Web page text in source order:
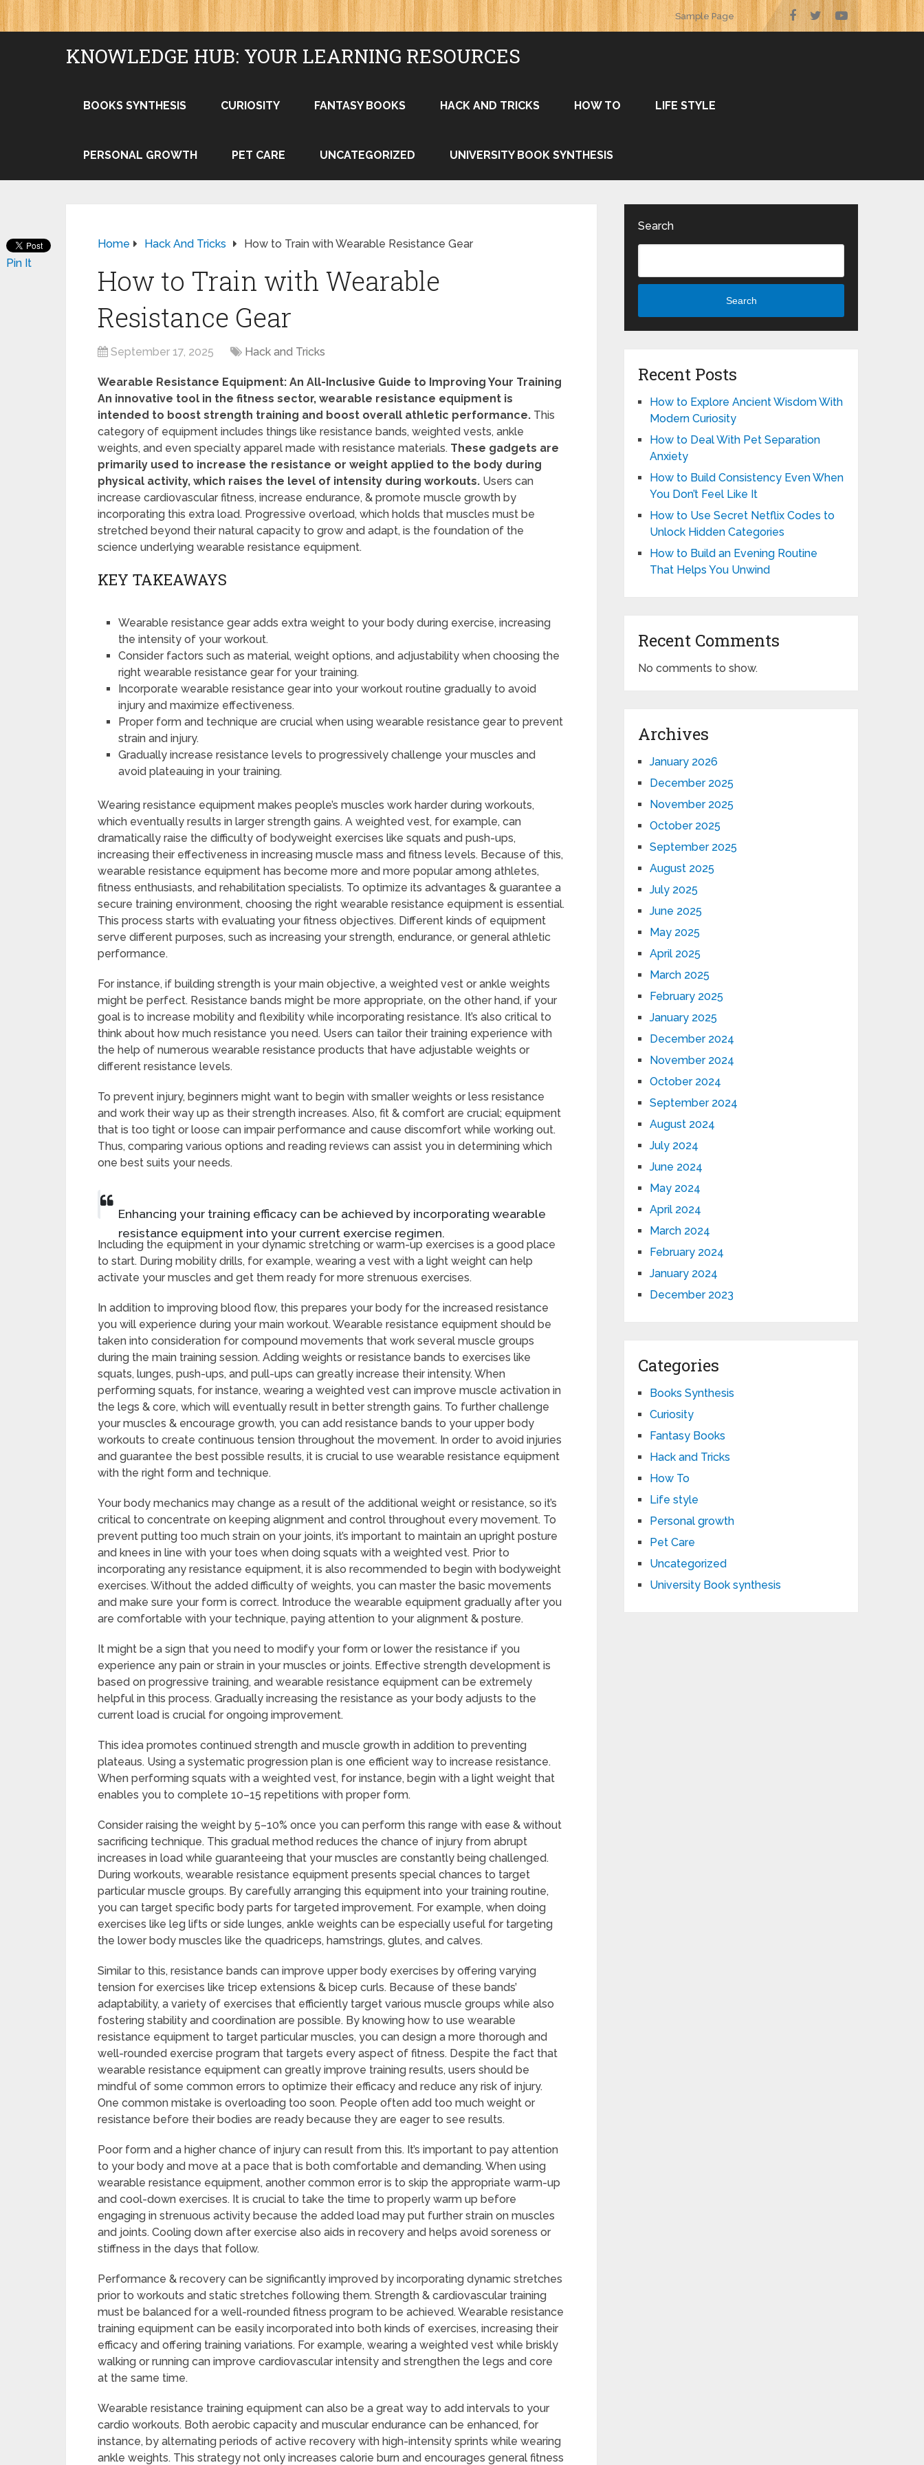
Sample Page
KNOWLEDGE HUB: YOUR LEARNING RESOURCES
BOOKS SYNTHESIS CURIOSITY FANTASY BOOKS HACK AND TRICKS HOW TO LIFE STYLE
PERSONAL GROWTH PET CARE UNCATEGORIZED UNIVERSITY BOOK SYNTHESIS
Home Hack And Tricks How to Train with Wearable Resistance Gear
How to Train with Wearable
Resistance Gear
September 17, 2025 Hack and Tricks
Wearable Resistance Equipment: An All-Inclusive Guide to Improving Your Training
An innovative tool in the fitness sector, wearable resistance equipment is
intended to boost strength training and boost overall athletic performance. This
category of equipment includes things like resistance bands, weighted vests, ankle
weights, and even specialty apparel made with resistance materials. These gadgets are
primarily used to increase the resistance or weight applied to the body during
physical activity, which raises the level of intensity during workouts. Users can
increase cardiovascular fitness, increase endurance, & promote muscle growth by
incorporating this extra load. Progressive overload, which holds that muscles must be
stretched beyond their natural capacity to grow and adapt, is the foundation of the
science underlying wearable resistance equipment.
KEY TAKEAWAYS
Wearable resistance gear adds extra weight to your body during exercise, increasing
the intensity of your workout.
Consider factors such as material, weight options, and adjustability when choosing the
right wearable resistance gear for your training.
Incorporate wearable resistance gear into your workout routine gradually to avoid
injury and maximize effectiveness.
Proper form and technique are crucial when using wearable resistance gear to prevent
strain and injury.
Gradually increase resistance levels to progressively challenge your muscles and
avoid plateauing in your training.
Wearing resistance equipment makes people’s muscles work harder during workouts,
which eventually results in larger strength gains. A weighted vest, for example, can
dramatically raise the difficulty of bodyweight exercises like squats and push-ups,
increasing their effectiveness in increasing muscle mass and fitness levels. Because of this,
wearable resistance equipment has become more and more popular among athletes,
fitness enthusiasts, and rehabilitation specialists. To optimize its advantages & guarantee a
secure training environment, choosing the right wearable resistance equipment is essential.
This process starts with evaluating your fitness objectives. Different kinds of equipment
serve different purposes, such as increasing your strength, endurance, or general athletic
performance.
For instance, if building strength is your main objective, a weighted vest or ankle weights
might be perfect. Resistance bands might be more appropriate, on the other hand, if your
goal is to increase mobility and flexibility while incorporating resistance. It’s also critical to
think about how much resistance you need. Users can tailor their training experience with
the help of numerous wearable resistance products that have adjustable weights or
different resistance levels.
To prevent injury, beginners might want to begin with smaller weights or less resistance
and work their way up as their strength increases. Also, fit & comfort are crucial; equipment
that is too tight or loose can impair performance and cause discomfort while working out.
Thus, comparing various options and reading reviews can assist you in determining which
one best suits your needs.
Enhancing your training efficacy can be achieved by incorporating wearable
resistance equipment into your current exercise regimen.
Including the equipment in your dynamic stretching or warm-up exercises is a good place
to start. During mobility drills, for example, wearing a vest with a light weight can help
activate your muscles and get them ready for more strenuous exercises.
In addition to improving blood flow, this prepares your body for the increased resistance
you will experience during your main workout. Wearable resistance equipment should be
taken into consideration for compound movements that work several muscle groups
during the main training session. Adding weights or resistance bands to exercises like
squats, lunges, push-ups, and pull-ups can greatly increase their intensity. When
performing squats, for instance, wearing a weighted vest can improve muscle activation in
the legs & core, which will eventually result in better strength gains. To further challenge
your muscles & encourage growth, you can add resistance bands to your upper body
workouts to create continuous tension throughout the movement. In order to avoid injuries
and guarantee the best possible results, it is crucial to use wearable resistance equipment
with the right form and technique.
Your body mechanics may change as a result of the additional weight or resistance, so it’s
critical to concentrate on keeping alignment and control throughout every movement. To
prevent putting too much strain on your joints, it’s important to maintain an upright posture
and knees in line with your toes when doing squats with a weighted vest. Prior to
incorporating any resistance equipment, it is also recommended to begin with bodyweight
exercises. Without the added difficulty of weights, you can master the basic movements
and make sure your form is correct. Introduce the wearable equipment gradually after you
are comfortable with your technique, paying attention to your alignment & posture.
It might be a sign that you need to modify your form or lower the resistance if you
experience any pain or strain in your muscles or joints. Effective strength development is
based on progressive training, and wearable resistance equipment can be extremely
helpful in this process. Gradually increasing the resistance as your body adjusts to the
current load is crucial for ongoing improvement.
This idea promotes continued strength and muscle growth in addition to preventing
plateaus. Using a systematic progression plan is one efficient way to increase resistance.
When performing squats with a weighted vest, for instance, begin with a light weight that
enables you to complete 10–15 repetitions with proper form.
Consider raising the weight by 5–10% once you can perform this range with ease & without
sacrificing technique. This gradual method reduces the chance of injury from abrupt
increases in load while guaranteeing that your muscles are constantly being challenged.
During workouts, wearable resistance equipment presents special chances to target
particular muscle groups. By carefully arranging this equipment into your training routine,
you can target specific body parts for targeted improvement. For example, when doing
exercises like leg lifts or side lunges, ankle weights can be especially useful for targeting
the lower body muscles like the quadriceps, hamstrings, glutes, and calves.
Similar to this, resistance bands can improve upper body exercises by offering varying
tension for exercises like tricep extensions & bicep curls. Because of these bands’
adaptability, a variety of exercises that efficiently target various muscle groups while also
fostering stability and coordination are possible. By knowing how to use wearable
resistance equipment to target particular muscles, you can design a more thorough and
well-rounded exercise program that targets every aspect of fitness. Despite the fact that
wearable resistance equipment can greatly improve training results, users should be
mindful of some common errors to optimize their efficacy and reduce any risk of injury.
One common mistake is overloading too soon. People often add too much weight or
resistance before their bodies are ready because they are eager to see results.
Poor form and a higher chance of injury can result from this. It’s important to pay attention
to your body and move at a pace that is both comfortable and demanding. When using
wearable resistance equipment, another common error is to skip the appropriate warm-up
and cool-down exercises. It is crucial to take the time to properly warm up before
engaging in strenuous activity because the added load may put further strain on muscles
and joints. Cooling down after exercise also aids in recovery and helps avoid soreness or
stiffness in the days that follow.
Performance & recovery can be significantly improved by incorporating dynamic stretches
prior to workouts and static stretches following them. Strength & cardiovascular training
must be balanced for a well-rounded fitness program to be achieved. Wearable resistance
training equipment can be easily incorporated into both kinds of exercises, increasing their
efficacy and offering training variations. For example, wearing a weighted vest while briskly
walking or running can improve cardiovascular intensity and strengthen the legs and core
at the same time.
Wearable resistance training equipment can also be a great way to add intervals to your
cardio workouts. Both aerobic capacity and muscular endurance can be enhanced, for
instance, by alternating periods of active recovery with high-intensity sprints while wearing
ankle weights. This strategy not only increases calorie burn and encourages general fitness
Pin It
Search
Search
Recent Posts
How to Explore Ancient Wisdom With
Modern Curiosity
How to Deal With Pet Separation
Anxiety
How to Build Consistency Even When
You Don’t Feel Like It
How to Use Secret Netflix Codes to
Unlock Hidden Categories
How to Build an Evening Routine
That Helps You Unwind
Recent Comments
No comments to show.
Archives
January 2026
December 2025
November 2025
October 2025
September 2025
August 2025
July 2025
June 2025
May 2025
April 2025
March 2025
February 2025
January 2025
December 2024
November 2024
October 2024
September 2024
August 2024
July 2024
June 2024
May 2024
April 2024
March 2024
February 2024
January 2024
December 2023
Categories
Books Synthesis
Curiosity
Fantasy Books
Hack and Tricks
How To
Life style
Personal growth
Pet Care
Uncategorized
University Book synthesis